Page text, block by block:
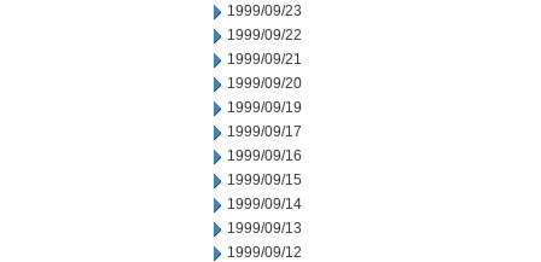
1999/09/23
1999/09/22
1999/09/21
1999/09/20
1999/09/19
1999/09/17
1999/09/16
1999/09/15
1999/09/14
1999/09/13
1999/09/12